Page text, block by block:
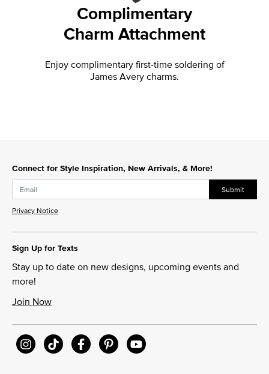
Complimentary
Charm Attachment
Enjoy complimentary first-time soldering of
James Avery charms.
Connect for Style Inspiration, New Arrivals, & More!
Submit
Privacy Notice
Sign Up for Texts
Stay up to date on new designs, upcoming events and
more!
Join Now